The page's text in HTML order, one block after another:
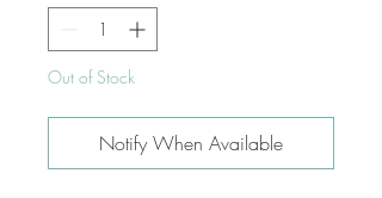
Out of Stock
Notify When Available